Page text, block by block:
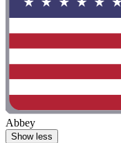
Abbey
Show less